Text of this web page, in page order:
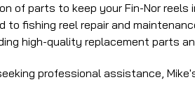
of parts to keep your Fin-Nor reels
fishing reel repair and
high-quality replacement parts
professional assistance,